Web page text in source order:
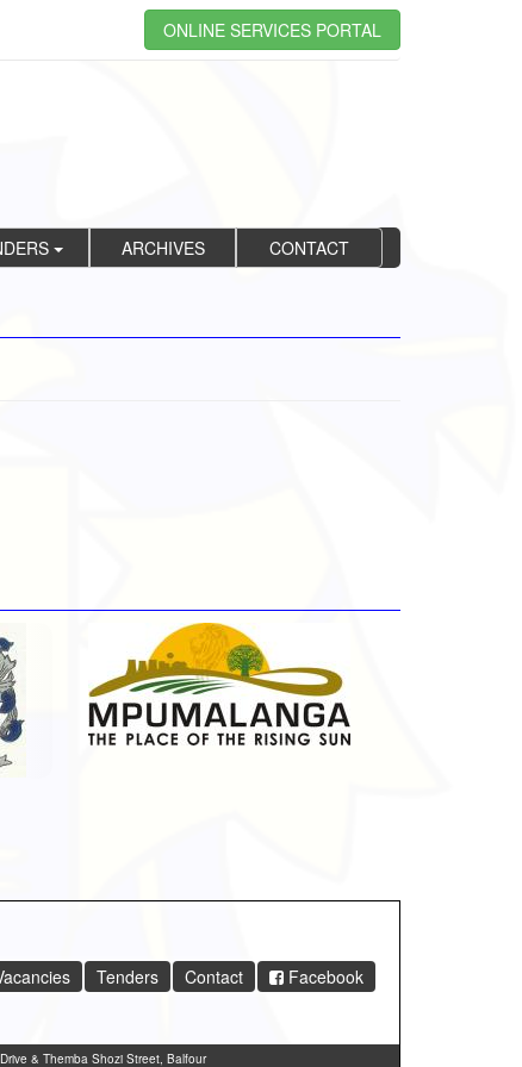
ONLINE SERVICES PORTAL
ARCHIVES CONTACT
Tenders Contact Facebook
& Themba Shozi Street, Balfour